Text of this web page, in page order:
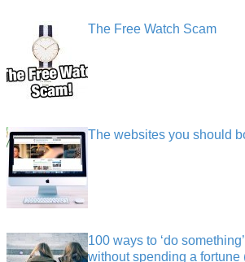
The Free Watch Scam
The websites you should
100 ways to ‘do
without spending a fortune